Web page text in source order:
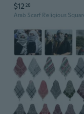
$12 28